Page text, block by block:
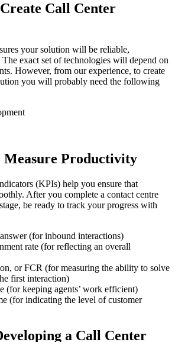
Call Center
your solution will be reliable,
exact set of technologies will depend on
However, from our experience, to create
you will probably need the following
Productivity
(KPIs) help you ensure that
After you complete a contact centre
be ready to track your progress with
(for inbound interactions)
rate (for reflecting an overall
or FCR (for measuring the ability to solve
first interaction)
(for keeping agents’ work efficient)
(for indicating the level of customer
a Call Center